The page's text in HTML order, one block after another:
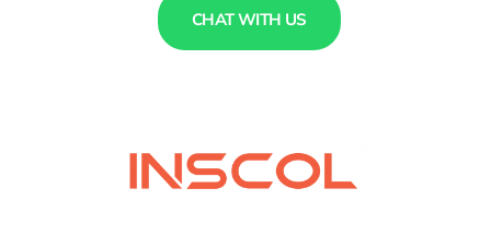
CHAT WITH US